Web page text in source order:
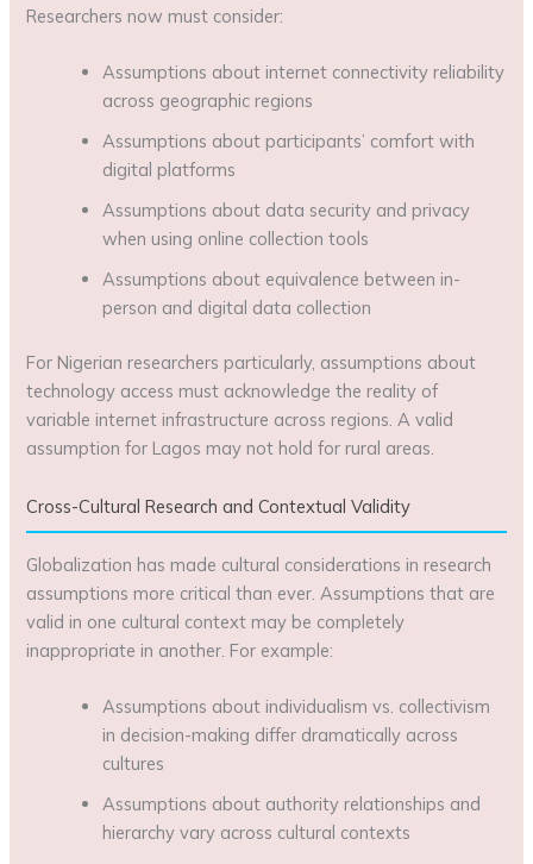
Researchers now must consider:
Assumptions about internet connectivity reliability
across geographic regions
Assumptions about participants’ comfort with
digital platforms
Assumptions about data security and privacy
when using online collection tools
Assumptions about equivalence between in-
person and digital data collection
For Nigerian researchers particularly, assumptions about
technology access must acknowledge the reality of
variable internet infrastructure across regions. A valid
assumption for Lagos may not hold for rural areas.
Cross-Cultural Research and Contextual Validity
Globalization has made cultural considerations in research
assumptions more critical than ever. Assumptions that are
valid in one cultural context may be completely
inappropriate in another. For example:
Assumptions about individualism vs. collectivism
in decision-making differ dramatically across
cultures
Assumptions about authority relationships and
hierarchy vary across cultural contexts